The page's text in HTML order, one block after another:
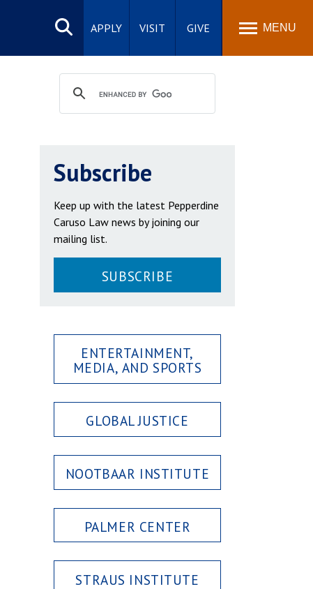
Search
site
APPLY VISIT GIVE MENU
Subscribe
Keep up with the latest Pepperdine
Caruso Law news by joining our
mailing list.
SUBSCRIBE
ENTERTAINMENT,
MEDIA, AND SPORTS
GLOBAL JUSTICE
NOOTBAAR INSTITUTE
PALMER CENTER
STRAUS INSTITUTE